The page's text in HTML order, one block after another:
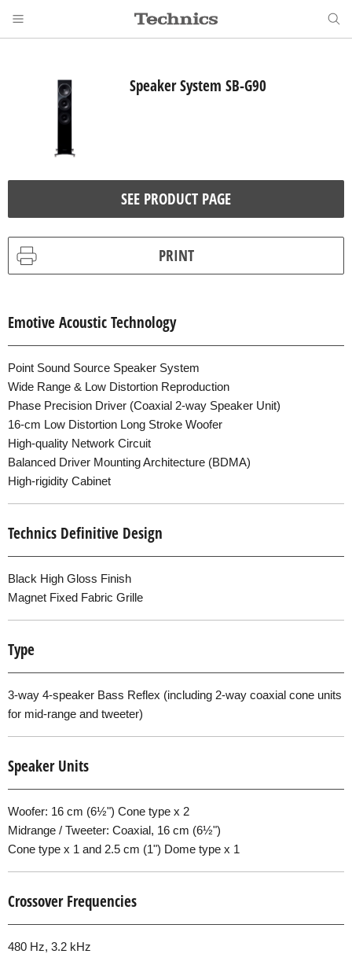
Speaker System SB-G90
SEE PRODUCT PAGE
PRINT
Emotive Acoustic Technology
Point Sound Source Speaker System
Wide Range & Low Distortion Reproduction
Phase Precision Driver (Coaxial 2-way Speaker Unit)
16-cm Low Distortion Long Stroke Woofer
High-quality Network Circuit
Balanced Driver Mounting Architecture (BDMA)
High-rigidity Cabinet
Technics Definitive Design
Black High Gloss Finish
Magnet Fixed Fabric Grille
Type
3-way 4-speaker Bass Reflex (including 2-way coaxial cone units
for mid-range and tweeter)
Speaker Units
Woofer: 16 cm (6½") Cone type x 2
Midrange / Tweeter: Coaxial, 16 cm (6½")
Cone type x 1 and 2.5 cm (1") Dome type x 1
Crossover Frequencies
480 Hz, 3.2 kHz